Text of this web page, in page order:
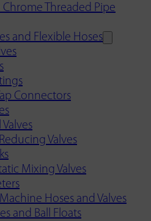
Chrome Threaded Pipe
and Flexible Hoses
Connectors
Valves
Valves
Mixing Valves
Hoses and Valves
and Ball Floats